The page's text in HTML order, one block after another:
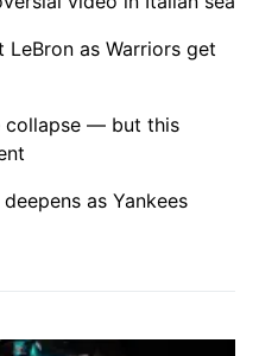
as Warriors get
collapse — but this
as Yankees